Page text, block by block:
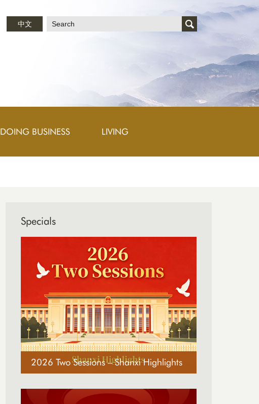
中文
DOING BUSINESS LIVING
Specials
2026 Two Sessions – Shanxi Highlights